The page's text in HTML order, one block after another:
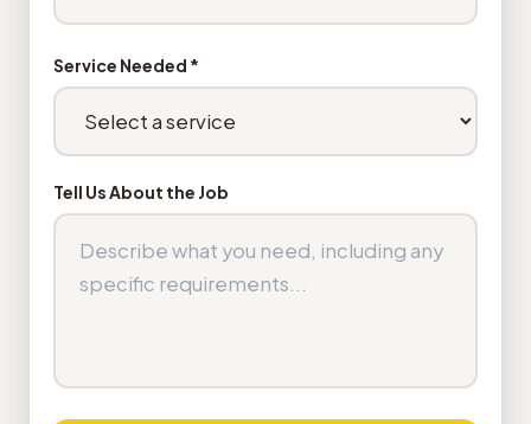
Service Needed *
Tell Us About the Job